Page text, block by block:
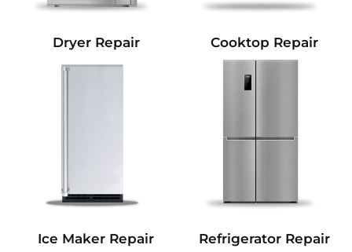
Dryer Repair Cooktop Repair
Ice Maker Repair Refrigerator Repair